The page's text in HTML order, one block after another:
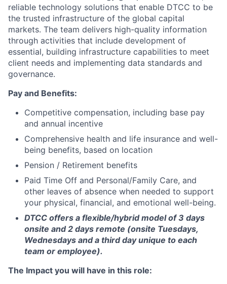
reliable technology solutions that enable DTCC to be
the trusted infrastructure of the global capital
markets. The team delivers high-quality information
through activities that include development of
essential, building infrastructure capabilities to meet
client needs and implementing data standards and
governance.
Pay and Benefits:
Competitive compensation, including base pay
and annual incentive
Comprehensive health and life insurance and well-
being benefits, based on location
Pension / Retirement benefits
Paid Time Off and Personal/Family Care, and
other leaves of absence when needed to support
your physical, financial, and emotional well-being.
DTCC offers a flexible/hybrid model of 3 days
onsite and 2 days remote (onsite Tuesdays,
Wednesdays and a third day unique to each
team or employee).
The Impact you will have in this role: